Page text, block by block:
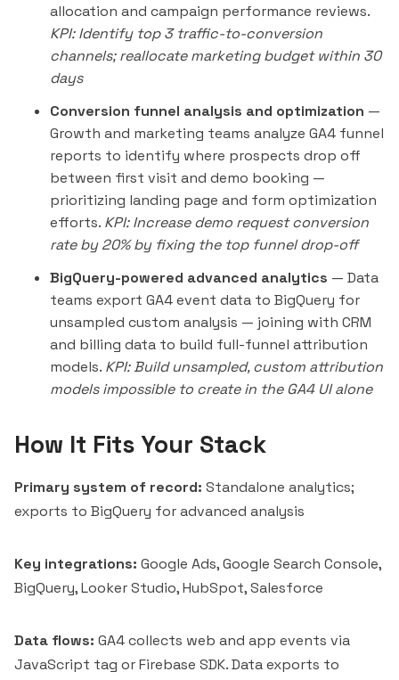
allocation and campaign performance reviews.
KPI: Identify top 3 traffic-to-conversion
channels; reallocate marketing budget within 30
days
Conversion funnel analysis and optimization —
Growth and marketing teams analyze GA4 funnel
reports to identify where prospects drop off
between first visit and demo booking —
prioritizing landing page and form optimization
efforts. KPI: Increase demo request conversion
rate by 20% by fixing the top funnel drop-off
BigQuery-powered advanced analytics — Data
teams export GA4 event data to BigQuery for
unsampled custom analysis — joining with CRM
and billing data to build full-funnel attribution
models. KPI: Build unsampled, custom attribution
models impossible to create in the GA4 UI alone
How It Fits Your Stack
Primary system of record: Standalone analytics;
exports to BigQuery for advanced analysis
Key integrations: Google Ads, Google Search Console,
BigQuery, Looker Studio, HubSpot, Salesforce
Data flows: GA4 collects web and app events via
JavaScript tag or Firebase SDK. Data exports to